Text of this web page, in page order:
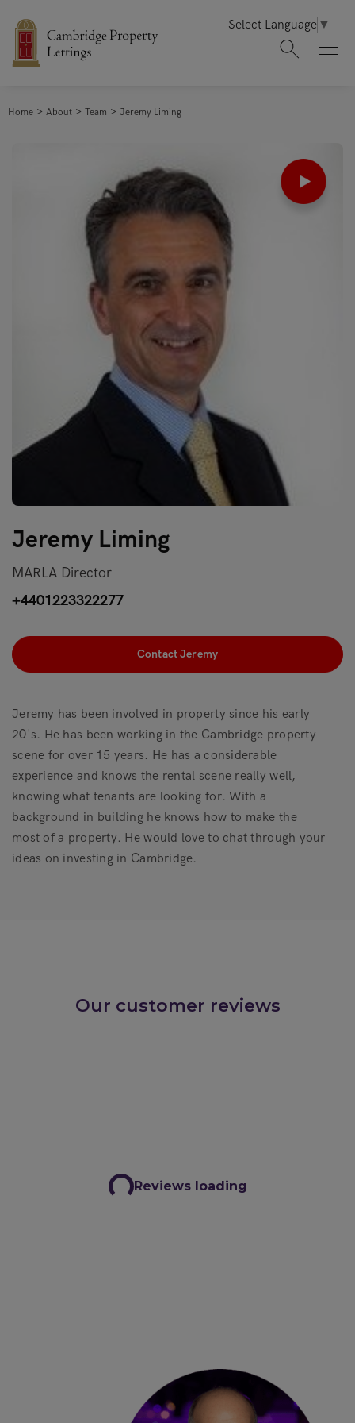
Select Language ▼
Home About Team Jeremy Liming
Jeremy Liming
MARLA Director
+4401223322277
Contact Jeremy
Jeremy has been involved in property since his early
20's. He has been working in the Cambridge property
scene for over 15 years. He has a considerable
experience and knows the rental scene really well,
knowing what tenants are looking for. With a
background in building he knows how to make the
most of a property. He would love to chat through your
ideas on investing in Cambridge.